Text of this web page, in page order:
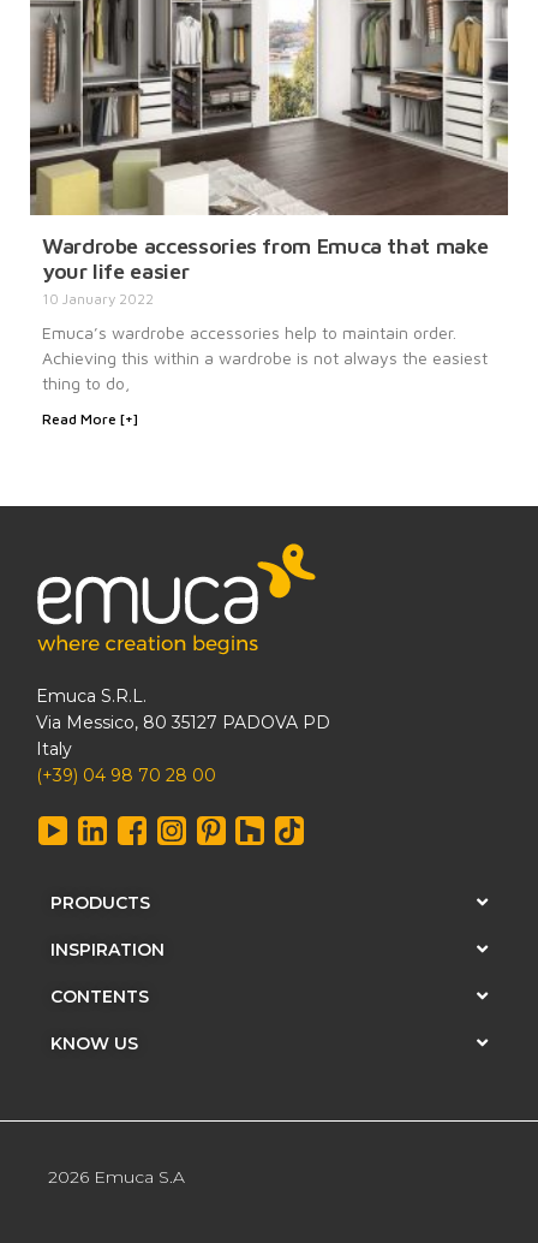
Wardrobe accessories from Emuca that make
your life easier
10 January 2022
Emuca’s wardrobe accessories help to maintain order.
Achieving this within a wardrobe is not always the easiest
thing to do,
Read More [+]
Emuca S.R.L.
Via Messico, 80 35127 PADOVA PD
Italy
(+39) 04 98 70 28 00
PRODUCTS
INSPIRATION
CONTENTS
KNOW US
2026 Emuca S.A